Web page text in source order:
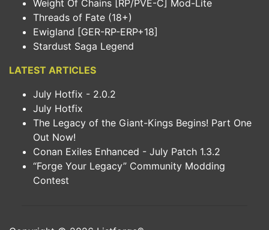
Weight Of Chains [RP/PVE-C] Mod-Lite
Threads of Fate (18+)
Ewigland [GER-RP-ERP+18]
Stardust Saga Legend
LATEST ARTICLES
July Hotfix - 2.0.2
July Hotfix
The Legacy of the Giant-Kings Begins! Part One
Out Now!
Conan Exiles Enhanced - July Patch 1.3.2
“Forge Your Legacy” Community Modding
Contest